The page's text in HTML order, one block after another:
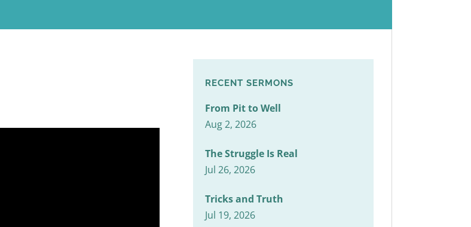
RECENT SERMONS
From Pit to Well
Aug 2, 2026
The Struggle Is Real
Jul 26, 2026
Tricks and Truth
Jul 19, 2026